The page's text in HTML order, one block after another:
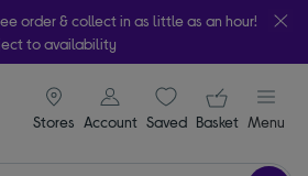
order & collect in as little as an hour!
to availability
Stores
signin icon
Account Saveditems
Your
Basket Menu